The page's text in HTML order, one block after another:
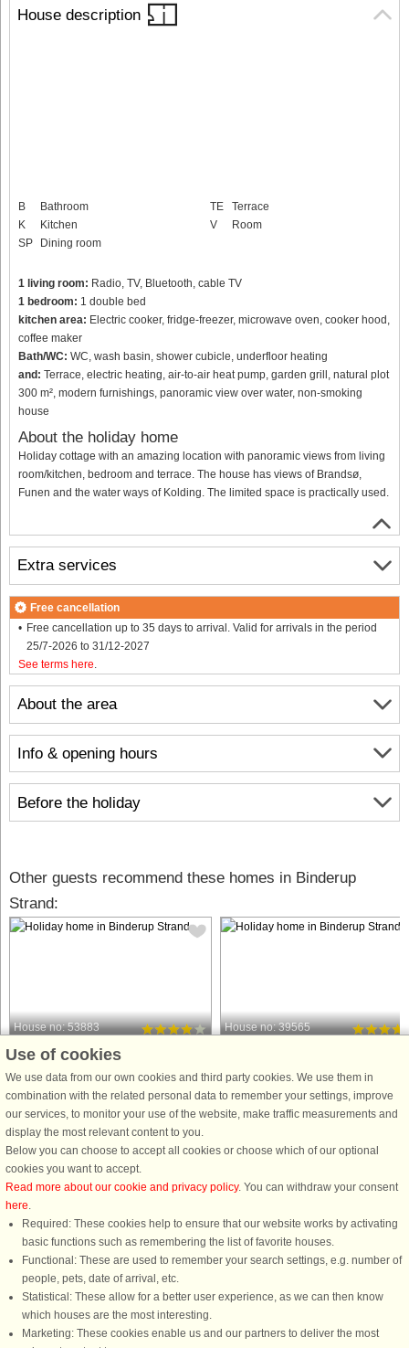
House description
B
Bathroom
K
Kitchen
SP
Dining room
TE
Terrace
V
Room
1 living room: Radio, TV, Bluetooth, cable TV
1 bedroom: 1 double bed
kitchen area: Electric cooker, fridge-freezer, microwave oven, cooker hood,
coffee maker
Bath/WC: WC, wash basin, shower cubicle, underfloor heating
and: Terrace, electric heating, air-to-air heat pump, garden grill, natural plot
300 m², modern furnishings, panoramic view over water, non-smoking
house
About the holiday home
Holiday cottage with an amazing location with panoramic views from living
room/kitchen, bedroom and terrace. The house has views of Brandsø,
Funen and the water ways of Kolding. The limited space is practically used.
About the area
Info & opening hours
Before the holiday
Extra services
Free cancellation
Free cancellation up to 35 days to arrival. Valid for arrivals in the period
25/7-2026 to 31/12-2027
See terms here
Other guests recommend these homes in Binderup
Strand:
House no: 53883
Binderup Strand
6 persons, 118 m²
5 m to coast.
Perched on a hillside in the first row to
the water, this spacious holiday home
at Hejlsminde Strand offers stunning
panoramic views and direct access to
a private beach. From the house and
from £696
House no: 39565
6 persons, 120 m²
50 m to coast.
This re-modelled holiday cottage is
wants to enjoy their holiday near the
and comforts as Sauna. There are
from £456
Use of cookies
We use data from our own cookies and third party cookies. We use them in
combination with the related personal data to remember your settings, improve
our services, to monitor your use of the website, make traffic measurements and
display the most relevant content to you.
Below you can choose to accept all cookies or choose which of our optional
cookies you want to accept.
Read more about our cookie and privacy policy. You can withdraw your consent
here.
Required: These cookies help to ensure that our website works by activating
basic functions such as remembering the list of favorite houses.
Functional: These are used to remember your search settings, e.g. number of
people, pets, date of arrival, etc.
Statistical: These allow for a better user experience, as we can then know
which houses are the most interesting.
Marketing: These cookies enable us and our partners to deliver the most